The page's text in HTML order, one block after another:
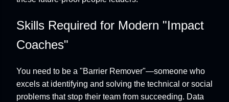
Skills Required for Modern "Impact
Coaches"
You need to be a "Barrier Remover"—someone who
excels at identifying and solving the technical or social
problems that stop their team from succeeding. Data